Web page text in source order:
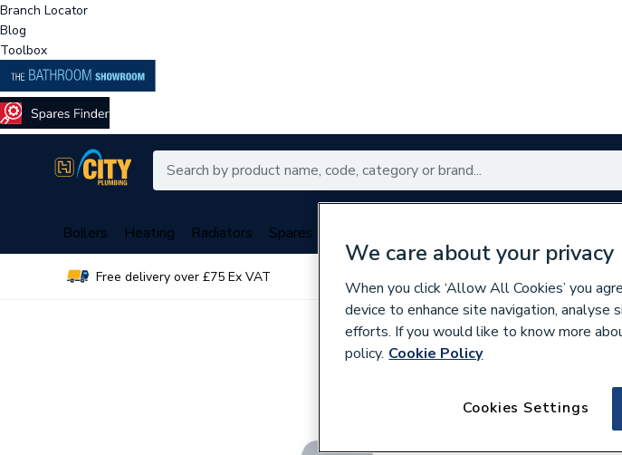
Branch Locator
Blog
Toolbox
Boilers Heating Radiators Spares
Free delivery over £75 Ex VAT
We care about your privacy
When you click ‘Allow All Cookies’ you
device to enhance site navigation, analyse
efforts. If you would like to know more
policy. Cookie Policy
Cookies Settings